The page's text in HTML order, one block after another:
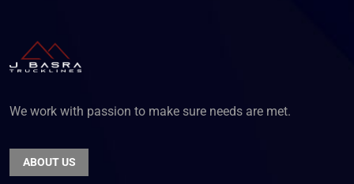
We work with passion to make sure needs are met.
ABOUT US